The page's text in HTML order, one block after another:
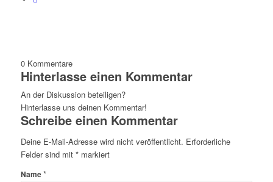
0 Kommentare
Hinterlasse einen Kommentar
An der Diskussion beteiligen?
Hinterlasse uns deinen Kommentar!
Schreibe einen Kommentar
Deine E-Mail-Adresse wird nicht veröffentlicht. Erforderliche
Felder sind mit *markiert
Name*